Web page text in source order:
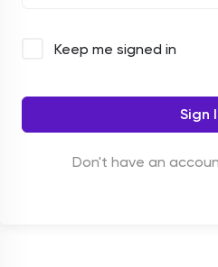
Keep me signed in
Sign
Don't have an